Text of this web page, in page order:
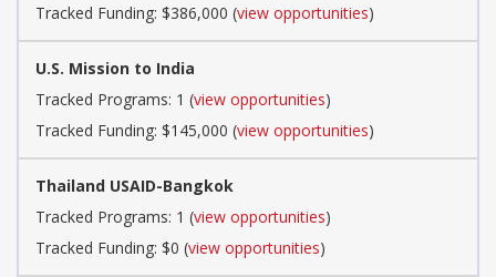
Tracked Funding: $386,000 (view opportunities)
U.S. Mission to India
Tracked Programs: 1 (view opportunities)
Tracked Funding: $145,000 (view opportunities)
Thailand USAID-Bangkok
Tracked Programs: 1 (view opportunities)
Tracked Funding: $0 (view opportunities)